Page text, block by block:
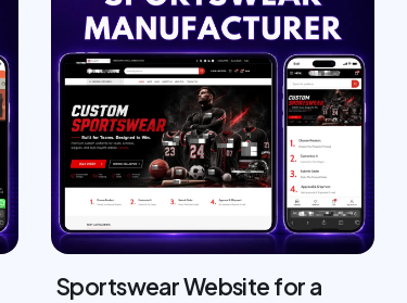
Sportswear Website for a